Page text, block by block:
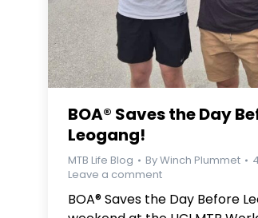
BOA® Saves the Day
Leogang!
MTB Life Blog ByWinch Plummet
Leave a comment
BOA® Saves the Day Before